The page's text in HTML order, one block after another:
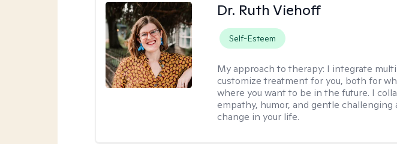
Dr. Ruth Viehoff
Self-Esteem
My approach to therapy: I integrate
customize treatment for you, both for
where you want to be in the future. I
empathy, humor, and gentle challenging
change in your life.